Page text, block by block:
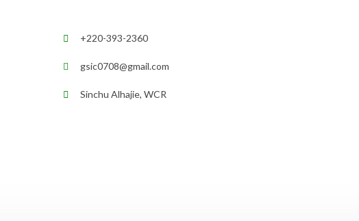
+220-393-2360
gsic0708@gmail.com
Sinchu Alhajie, WCR